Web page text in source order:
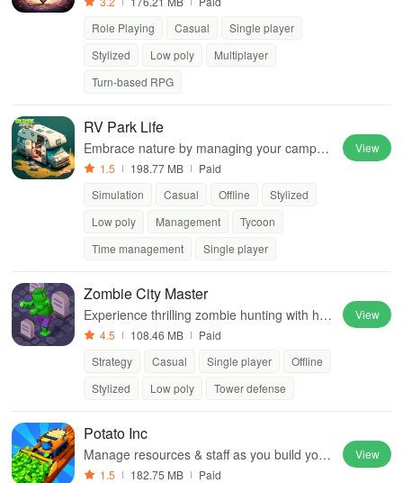
Role Playing
Casual
Single player
Stylized
Low poly
Multiplayer
Turn-based RPG
RV Park Life
Embrace nature by managing your campsit
e, building facilities, hiring staff, & maximizin
1.5 198.77 MB
Paid
Simulation
Casual Offline
Stylized
Low poly
Management
Tycoon
Time management
Single player
View
Zombie City Master
Experience thrilling zombie hunting with hor
des, upgrades, and strategic gameplay to d
4.5 108.46 MB
Paid
Strategy
Casual Single player
Offline
Stylized
Low poly Tower defense
View
Potato Inc
Manage resources & staff as you build your
empire, improve efficiency, and grow into a
1.5 182.75 MB
Paid
View